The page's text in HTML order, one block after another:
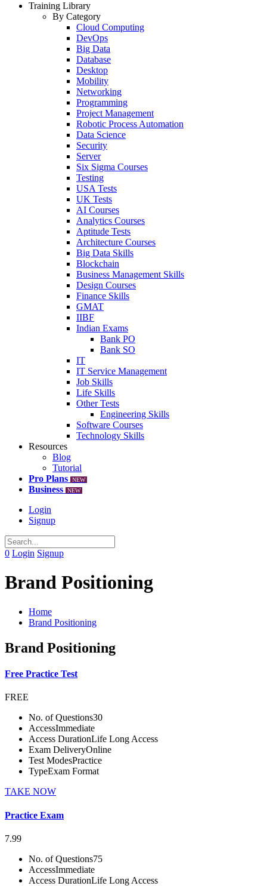
Training Library
By Category
Cloud Computing
DevOps
Big Data
Database
Desktop
Mobility
Networking
Programming
Project Management
Robotic Process Automation
Data Science
Security
Server
Six Sigma Courses
Testing
USA Tests
UK Tests
AI Courses
Analytics Courses
Aptitude Tests
Architecture Courses
Big Data Skills
Blockchain
Business Management Skills
Design Courses
Finance Skills
GMAT
IIBF
Indian Exams
Bank PO
Bank SO
IT
IT Service Management
Job Skills
Life Skills
Other Tests
Engineering Skills
Software Courses
Technology Skills
Resources
Blog
Tutorial
Pro Plans
NEW
Business NEW
Login
Signup
0 Login Signup
Brand Positioning
Home
Brand Positioning
Brand Positioning
Free Practice Test
FREE
No. of Questions30
AccessImmediate
Access DurationLife Long Access
Exam DeliveryOnline
Test ModesPractice
TypeExam Format
TAKE NOW
Practice Exam
7.99
No. of Questions75
AccessImmediate
Access DurationLife Long Access